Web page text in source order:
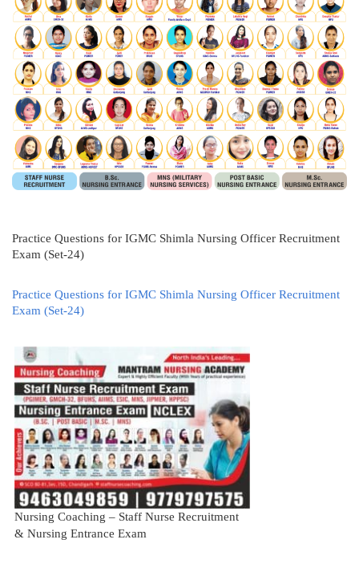
Practice Questions for IGMC Shimla Nursing Officer Recruitment
Exam (Set-24)
Practice Questions for IGMC Shimla Nursing Officer Recruitment
Exam (Set-24)
Nursing Coaching – Staff Nurse Recruitment
& Nursing Entrance Exam